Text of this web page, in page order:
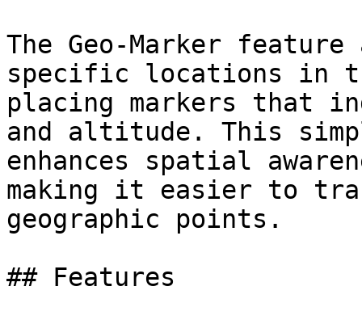
The Geo-Marker
specific locations in
placing markers that
and altitude. This
enhances spatial
making it easier to
geographic points.
## Features